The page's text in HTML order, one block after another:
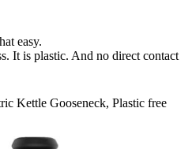
easy.
It is plastic. And no direct contact
Kettle Gooseneck, Plastic free